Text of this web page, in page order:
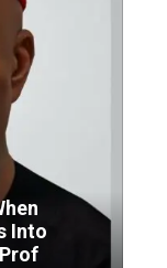
Into